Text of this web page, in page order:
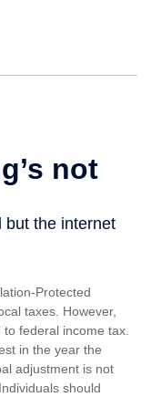
Protected
taxes. However,
federal income tax.
in the year the
adjustment is not
should